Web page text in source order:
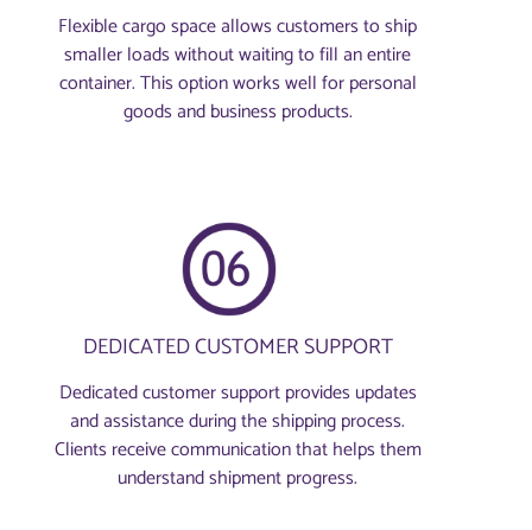
Flexible cargo space allows customers to ship
smaller loads without waiting to fill an entire
container. This option works well for personal
goods and business products.
DEDICATED CUSTOMER SUPPORT
Dedicated customer support provides updates
and assistance during the shipping process.
Clients receive communication that helps them
understand shipment progress.